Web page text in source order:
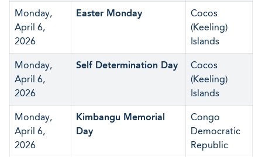
Monday,
April 6,
2026
Easter Monday
Cocos
(Keeling)
Islands
Monday,
April 6,
2026
Self Determination Day
Cocos
(Keeling)
Islands
Monday,
April 6,
2026
Kimbangu Memorial
Day
Congo
Democratic
Republic